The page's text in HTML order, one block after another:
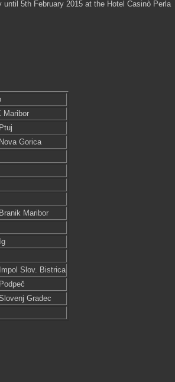
5th February 2015 at the Hotel Casinò Perla
Maribor
Gorica
Maribor
Slov. Bistrica
Gradec